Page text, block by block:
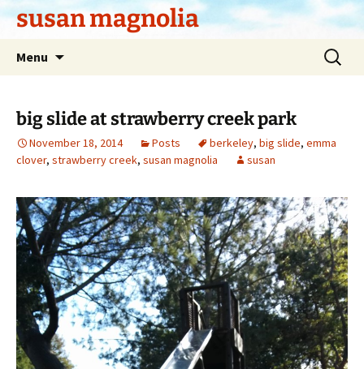
Skipsusan magnolia
Menu
Search
for:
big slide at strawberry creek park
November 18, 2014 Posts berkeley, big slide, emma
clover, strawberry creek, susan magnolia susan